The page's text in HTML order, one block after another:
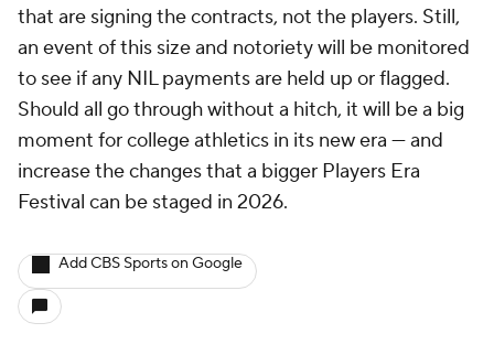
that are signing the contracts, not the players. Still,
an event of this size and notoriety will be monitored
to see if any NIL payments are held up or flagged.
Should all go through without a hitch, it will be a big
moment for college athletics in its new era — and
increase the changes that a bigger Players Era
Festival can be staged in 2026.
Add CBS Sports on Google